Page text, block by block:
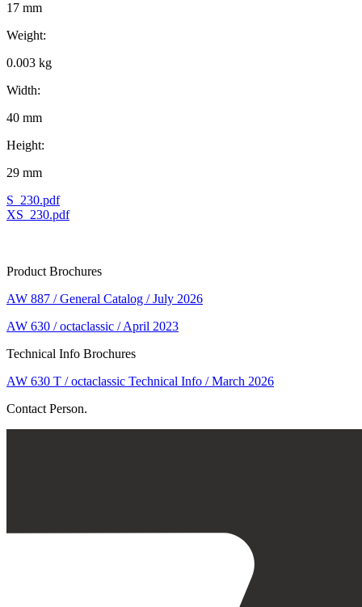
17 mm
Weight:
0.003 kg
Width:
40 mm
Height:
29 mm
S_230.pdf
XS_230.pdf
Product Brochures
AW 887 / General Catalog / July 2026
AW 630 / octaclassic / April 2023
Technical Info Brochures
AW 630 T / octaclassic Technical Info / March 2026
Contact Person.